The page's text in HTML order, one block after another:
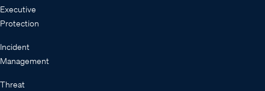
Executive
Protection
Incident
Management
Threat